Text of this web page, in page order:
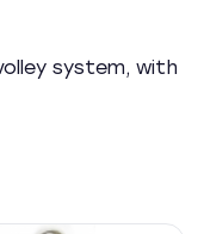
system, with